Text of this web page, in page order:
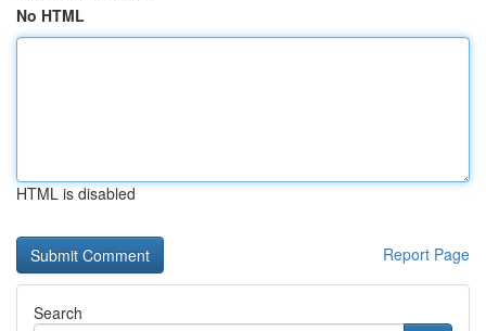
No HTML
HTML is disabled
Report Page
Search